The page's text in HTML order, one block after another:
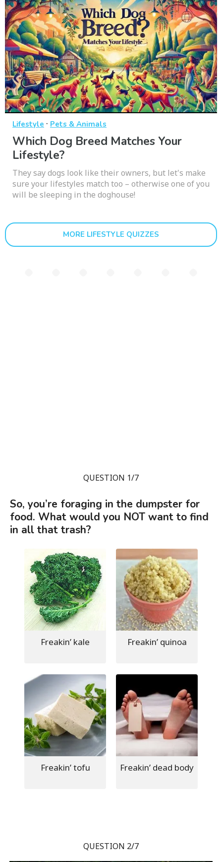
Lifestyle · Pets & Animals
Which Dog Breed Matches Your
Lifestyle?
They say dogs look like their owners, but let's make
sure your lifestyles match too – otherwise one of you
will be sleeping in the doghouse!
MORE LIFESTYLE QUIZZES
QUESTION 1/7
So, you’re foraging in the dumpster for
food. What would you NOT want to find
in all that trash?
Freakin’ kale Freakin’ quinoa
Freakin’ tofu Freakin’ dead body
QUESTION 2/7